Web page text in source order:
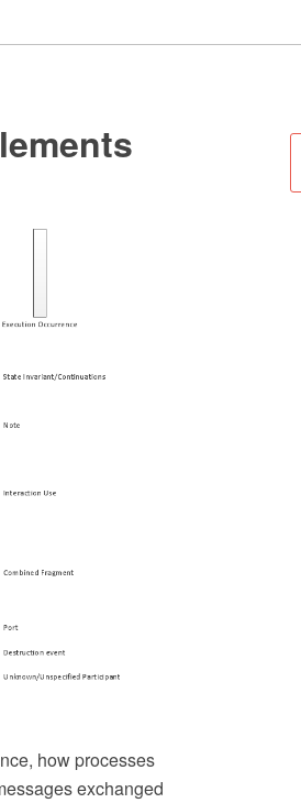
how processes
exchanged